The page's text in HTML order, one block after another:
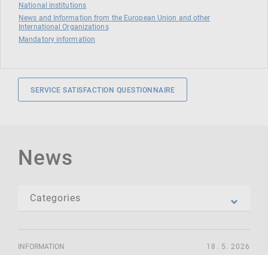
National institutions
News and Information from the European Union and other
International Organizations
Mandatory information
SERVICE SATISFACTION QUESTIONNAIRE
News
INFORMATION 18. 5. 2026